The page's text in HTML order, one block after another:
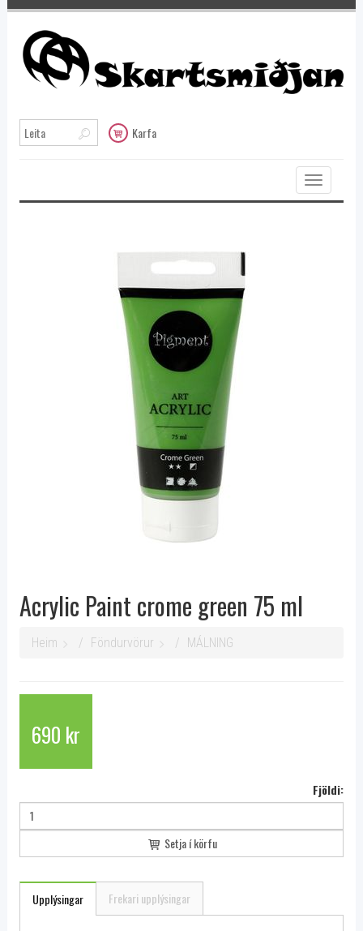
Karfa
Toggle
navigation
Acrylic Paint crome green 75 ml
Heim Föndurvörur MÁLNING
690 kr
Fjöldi:
Setja í körfu
Upplýsingar Frekari upplýsingar